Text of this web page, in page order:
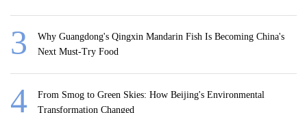
Why Guangdong's Qingxin Mandarin Fish Is Becoming China's
Next Must-Try Food
From Smog to Green Skies: How Beijing's Environmental
Transformation Changed